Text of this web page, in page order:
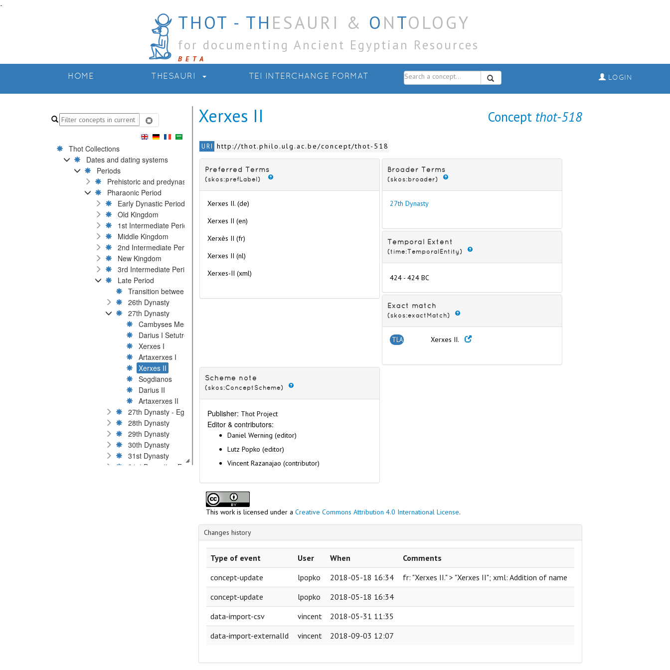
-
THOT - TH ESAURI & ONTOLOGY
for documenting Ancient Egyptian Resources
BETA
HOME THESAURI TEI INTERCHANGE FORMAT LOGIN
Thot Collections
Dates and dating systems
Periods
Prehistoric and predynastic Periods
Pharaonic Period
Early Dynastic Period
Old Kingdom
1st Intermediate Period
Middle Kingdom
2nd Intermediate Period
New Kingdom
3rd Intermediate Period
Late Period
Transition between 25th and 26th dynasties
26th Dynasty
27th Dynasty
Cambyses Mestiure
Darius I Setutre
Xerxes I
Artaxerxes I
Xerxes II
Sogdianos
Darius II
Artaxerxes II
27th Dynasty - Egyptian rival kings
28th Dynasty
29th Dynasty
30th Dynasty
31st Dynasty
31st Dynastie - Egyptian rival kings
Xerxes II Concept thot-518
URI http://thot.philo.ulg.ac.be/concept/thot-518
Preferred Terms
(skos:prefLabel)
Xerxes II. (de)
Xerxes II (en)
Xerxès II (fr)
Xerxes II (nl)
Xerxes-II (xml)
Broader Terms
(skos:broader)
27th Dynasty
Temporal Extent
(time:TemporalEntity)
424 - 424 BC
Exact match
(skos:exactMatch)
TLA Xerxes II.
Scheme note
(skos:ConceptScheme)
Publisher: Thot Project
Editor & contributors:
Daniel Werning (editor)
Lutz Popko (editor)
Vincent Razanajao (contributor)
This work is licensed under a Creative Commons Attribution 4.0 International License.
Changes history
Type of event User When
Comments
concept-update
lpopko 2018-05-18 16:34
fr: "Xerxes II." > "Xerxes II"; xml: Addition of name
concept-update
lpopko
2018-05-18 16:34
data-import-csv
vincent
2018-05-31 11:35
data-import-externalId
vincent 2018-09-03 12:07